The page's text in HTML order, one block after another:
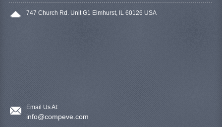
747 Church Rd. Unit G1 Elmhurst, IL 60126 USA
Email Us At:
info@compeve.com